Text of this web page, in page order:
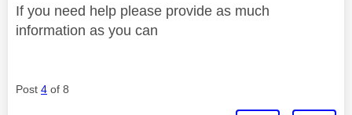
If you need help please provide as much
information as you can
Post 4 of 8